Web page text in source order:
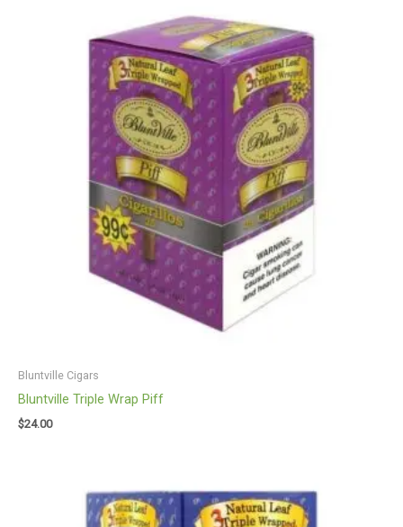
Bluntville Cigars
Bluntville Triple Wrap Piff
$24.00